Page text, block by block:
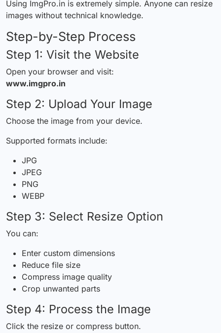
Using ImgPro.in is extremely simple. Anyone can resize
images without technical knowledge.
Step-by-Step Process
Step 1: Visit the Website
Open your browser and visit:
www.imgpro.in
Step 2: Upload Your Image
Choose the image from your device.
Supported formats include:
JPG
JPEG
PNG
WEBP
Step 3: Select Resize Option
You can:
Enter custom dimensions
Reduce file size
Compress image quality
Crop unwanted parts
Step 4: Process the Image
Click the resize or compress button.